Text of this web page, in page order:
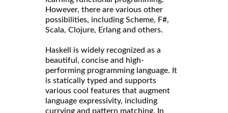
However, there are various other
possibilities, including Scheme, F#,
Scala, Clojure, Erlang and others.
Haskell is widely recognized as a
beautiful, concise and high-
performing programming language. It
is statically typed and supports
various cool features that augment
language expressivity, including
currying and pattern matching. In